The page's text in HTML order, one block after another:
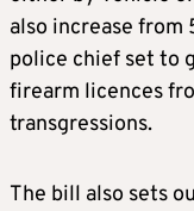
also increase
police chief set to
firearm licences
transgressions.
The bill also sets